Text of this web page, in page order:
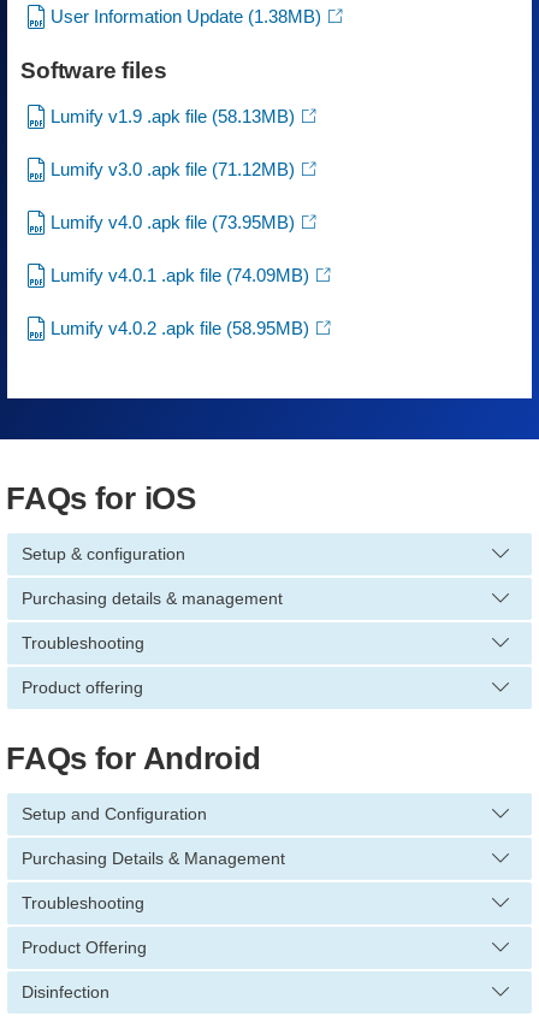
User Information Update (1.38MB)
Software files
Lumify v1.9 .apk file (58.13MB)
Lumify v3.0 .apk file (71.12MB)
Lumify v4.0 .apk file (73.95MB)
Lumify v4.0.1 .apk file (74.09MB)
Lumify v4.0.2 .apk file (58.95MB)
FAQs for iOS
Setup & configuration
Purchasing details & management
Troubleshooting
Product offering
FAQs for Android
Setup and Configuration
Purchasing Details & Management
Troubleshooting
Product Offering
Disinfection